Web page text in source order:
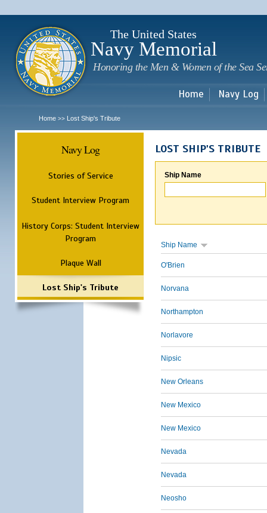
The United States
Navy Memorial
Honoring the Men & Women of the Sea
Home Navy Log
Home >> Lost Ship's Tribute
Navy Log
Stories of Service
Student Interview Program
History Corps: Student Interview
Program
Plaque Wall
Lost Ship's Tribute
LOST SHIP'S TRIBUTE
Ship Name
Ship Name
O'Brien
Norvana
Northampton
Norlavore
Nipsic
New Orleans
New Mexico
New Mexico
Nevada
Nevada
Neosho